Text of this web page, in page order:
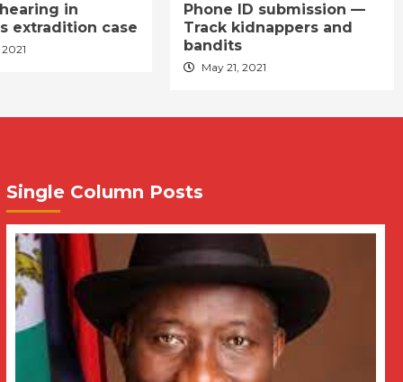
in
extradition case
Phone ID submission —
Track kidnappers and
bandits
May 21, 2021
Single Column Posts